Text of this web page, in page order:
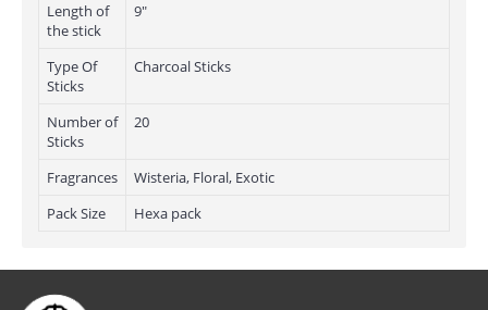
Length of
the stick
9"
Type Of
Sticks
Charcoal Sticks
Number of
Sticks
20
Fragrances
Wisteria, Floral, Exotic
Pack Size
Hexa pack